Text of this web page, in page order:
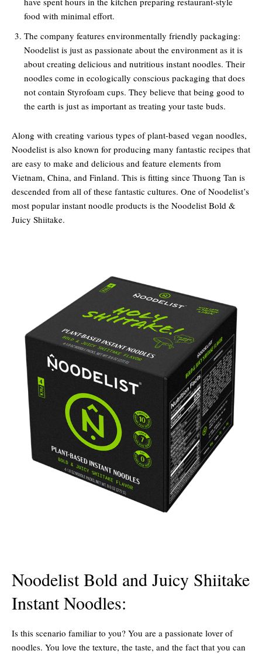
food with minimal effort.
The company features environmentally friendly packaging:
Noodelist is just as passionate about the environment as it is
about creating delicious and nutritious instant noodles. Their
noodles come in ecologically conscious packaging that does
not contain Styrofoam cups. They believe that being good to
the earth is just as important as treating your taste buds.
Along with creating various types of plant-based vegan noodles,
Noodelist is also known for producing many fantastic recipes that
are easy to make and delicious and feature elements from
Vietnam, China, and Finland. This is fitting since Thuong Tan is
descended from all of these fantastic cultures. One of Noodelist’s
most popular instant noodle products is the Noodelist Bold &
Juicy Shiitake.
Noodelist Bold and Juicy Shiitake
Instant Noodles:
Is this scenario familiar to you? You are a passionate lover of
noodles. You love the texture, the taste, and the fact that you can